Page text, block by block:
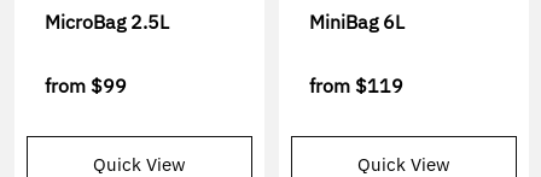
MicroBag 2.5L
from $99
Quick View
MiniBag 6L
from $119
Quick View